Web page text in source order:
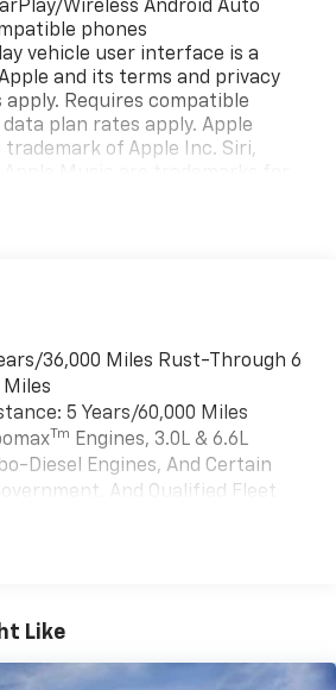
by calling us prior to purchase.
Wireless Android Auto
phones
vehicle user interface is a
and its terms and privacy
Requires compatible
plan rates apply. Apple
trademark of Apple Inc. Siri,
Auto on your car display, you'll
data plan, and the Android
Android and Android Auto
of Google LLC.
additional optional equipment
touchscreen
®2
audio streaming for 2 active
36,000 Miles Rust-Through 6
Miles
5 Years/60,000 Miles
Tm Engines, 3.0L & 6.6L
Diesel Engines, And Certain
And Qualified Fleet
60,000 Miles Silverado
Qualified Fleet Vehicles: 5
Preliminary 2026 Warranty >>>
Like